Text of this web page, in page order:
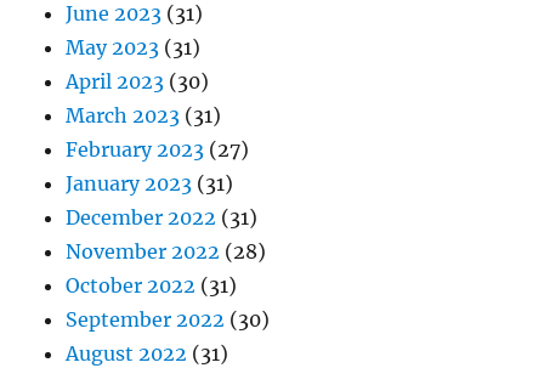
June 2023 (31)
May 2023 (31)
April 2023 (30)
March 2023 (31)
February 2023 (27)
January 2023 (31)
December 2022 (31)
November 2022 (28)
October 2022 (31)
September 2022 (30)
August 2022 (31)